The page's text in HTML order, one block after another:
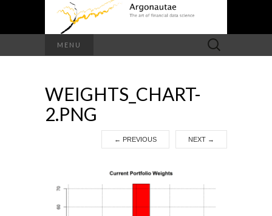
MENU
Search
for:
WEIGHTS_CHART-
2.PNG
← PREVIOUS NEXT →